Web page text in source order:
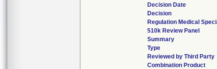
Decision Date
Decision
Regulation Medical
510k Review Panel
Summary
Type
Reviewed by Third Party
Combination Product